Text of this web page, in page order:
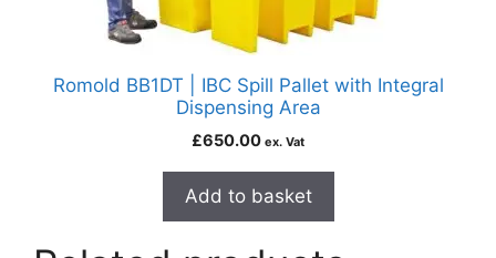
Romold BB1DT | IBC Spill Pallet with Integral
Dispensing Area
£650.00 ex. Vat
Add to basket